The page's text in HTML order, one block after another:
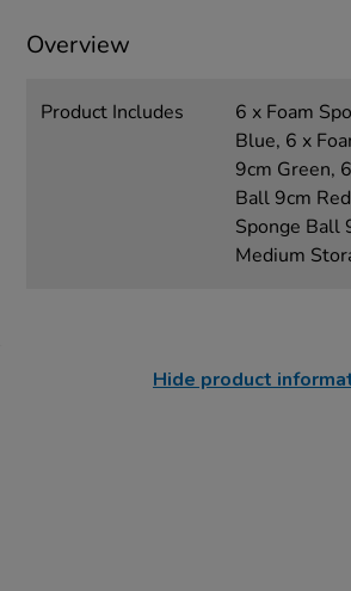
Overview
Product Includes
6 x Foam
Blue, 6 x
9cm Green,
Ball 9cm
Sponge Ball
Medium
Hide product